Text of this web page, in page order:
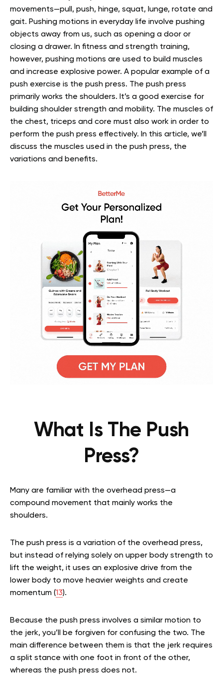
movements—pull, push, hinge, squat, lunge, rotate and
gait. Pushing motions in everyday life involve pushing
objects away from us, such as opening a door or
closing a drawer. In fitness and strength training,
however, pushing motions are used to build muscles
and increase explosive power. A popular example of a
push exercise is the push press. The push press
primarily works the shoulders. It’s a good exercise for
building shoulder strength and mobility. The muscles of
the chest, triceps and core must also work in order to
perform the push press effectively. In this article, we’ll
discuss the muscles used in the push press, the
variations and benefits.
What Is The Push
Press?
Many are familiar with the overhead press—a
compound movement that mainly works the
shoulders.
The push press is a variation of the overhead press,
but instead of relying solely on upper body strength to
lift the weight, it uses an explosive drive from the
lower body to move heavier weights and create
momentum (13).
Because the push press involves a similar motion to
the jerk, you’ll be forgiven for confusing the two. The
main difference between them is that the jerk requires
a split stance with one foot in front of the other,
whereas the push press does not.